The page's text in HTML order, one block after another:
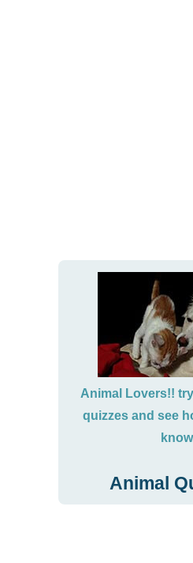
Animal Lovers!!
quizzes and see
know
Animal